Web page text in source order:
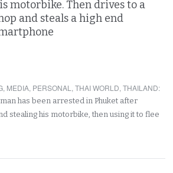
motorbike. Then drives to a
and steals a high end
, MEDIA, PERSONAL ,THAI WORLD,THAILAND:
has been arrested in Phuket after
stealing his motorbike, then using it to flee